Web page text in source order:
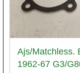
Ajs/Matchless.
1962-67 G3/